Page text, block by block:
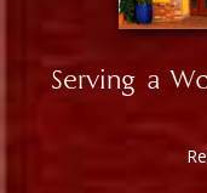
Serving a